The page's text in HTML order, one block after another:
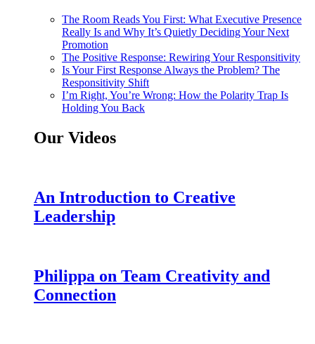
The Room Reads You First: What Executive Presence
Really Is and Why It’s Quietly Deciding Your Next
Promotion
The Positive Response: Rewiring Your Responsitivity
Is Your First Response Always the Problem? The
Responsitivity Shift
I’m Right, You’re Wrong: How the Polarity Trap Is
Holding You Back
Our Videos
An Introduction to Creative
Leadership
Philippa on Team Creativity and
Connection